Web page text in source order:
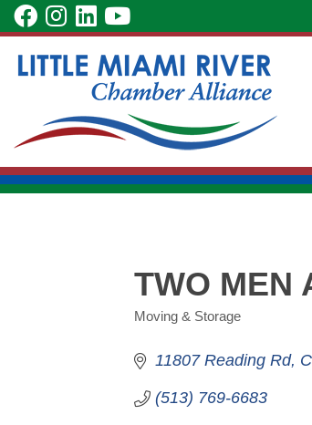
Skip
to
Main
Content
visit
facebook
page
visit
Instagram
page
visit
LinkedIn
page
visit
YouTube
page
TWO MEN
Categories
Moving & Storage
11807 Reading Rd
(513) 769-6683